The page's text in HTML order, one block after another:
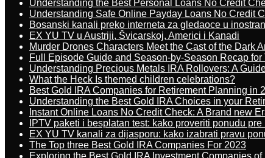
Understanding the Best Personal Loans No Credit
Understanding Safe Online Payday Loans No Credit
Bosanski kanali preko interneta za gledaoce u
EX YU TV u Austriji, Švicarskoj, Americi i Kanadi
Murder Drones Characters Meet the Cast of the Dark
Full Episode Guide and Season-by-Season Recap
Understanding Precious Metals IRA Rollovers: A
What the Heck Is themed children celebrations?
Best Gold IRA Companies for Retirement Planning in
Understanding the Best Gold IRA Choices in your
Instant Online Loans No Credit Check: A Brand new
IPTV paketi i besplatan test: kako proveriti ponudu
EX YU TV kanali za dijasporu: kako izabrati pravu
The Top three Best Gold IRA Companies For 2023
Exploring the Best Gold IRA Investment Companies of